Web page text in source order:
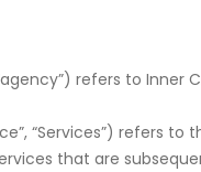
“agency”) refers to
“Services”)
that are